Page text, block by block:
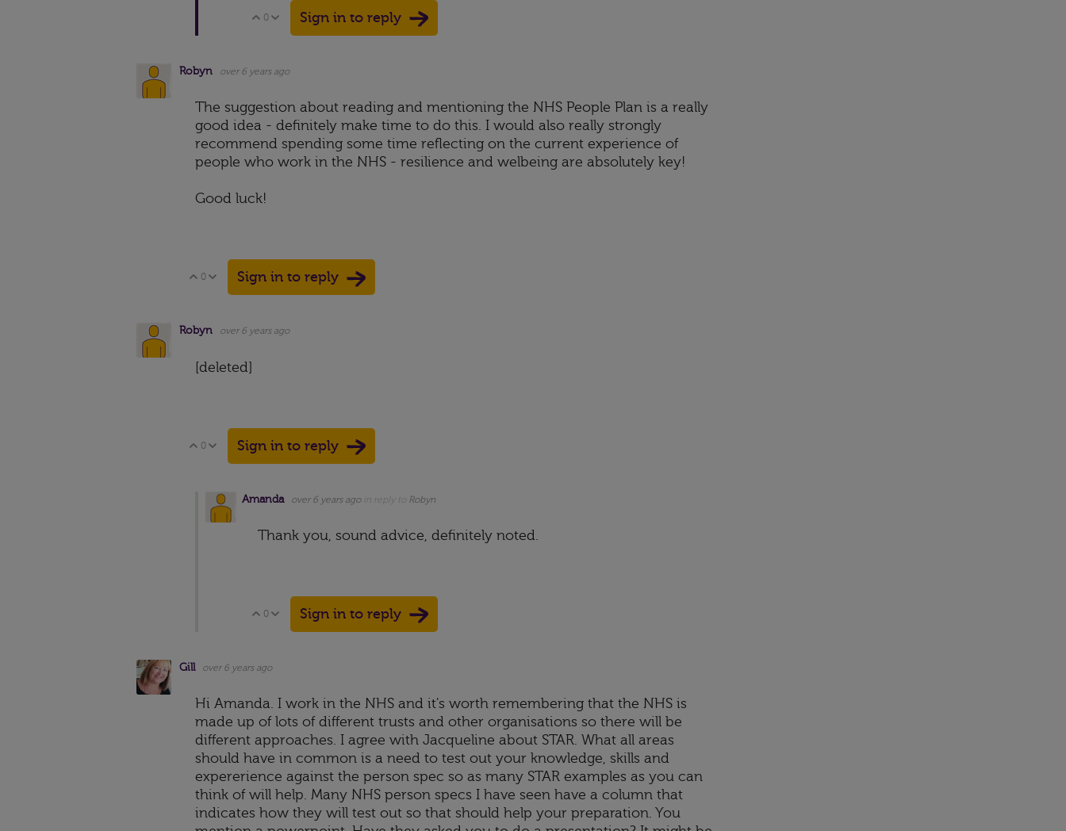
Vote Up
0 Vote Down
Sign in to reply
Robyn over 6 years ago
The suggestion about reading and mentioning the NHS People Plan is a really
good idea - definitely make time to do this. I would also really strongly
recommend spending some time reflecting on the current experience of
people who work in the NHS - resilience and welbeing are absolutely key!
Good luck!
Vote Up
0 Vote Down
Sign in to reply
Robyn over 6 years ago
[deleted]
Vote Up
0 Vote Down
Sign in to reply
Amanda over 6 years ago in reply to Robyn
Thank you, sound advice, definitely noted.
Vote Up
0 Vote Down
Sign in to reply
Gill over 6 years ago
Hi Amanda. I work in the NHS and it's worth remembering that the NHS is
made up of lots of different trusts and other organisations so there will be
different approaches. I agree with Jacqueline about STAR. What all areas
should have in common is a need to test out your knowledge, skills and
expererience against the person spec so as many STAR examples as you can
think of will help. Many NHS person specs I have seen have a column that
indicates how they will test out so that should help your preparation. You